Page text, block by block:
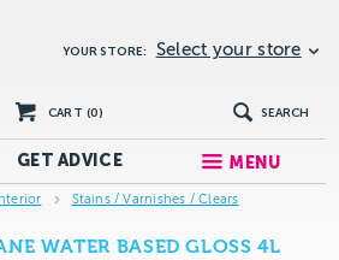
YOUR STORE: Select your store
CART (0) SEARCH
GETADVICE MENU
Stains / Varnishes / Clears
WATER BASED GLOSS 4L